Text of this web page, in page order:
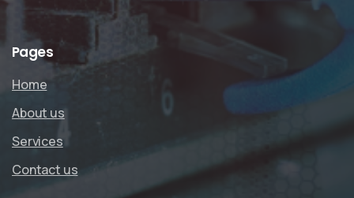
Pages
Home
About us
Services
Contact us